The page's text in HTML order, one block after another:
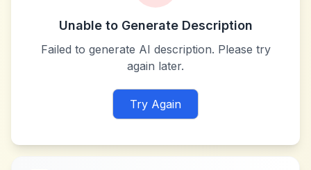
Unable to Generate Description
Failed to generate AI description. Please try
again later.
Try Again